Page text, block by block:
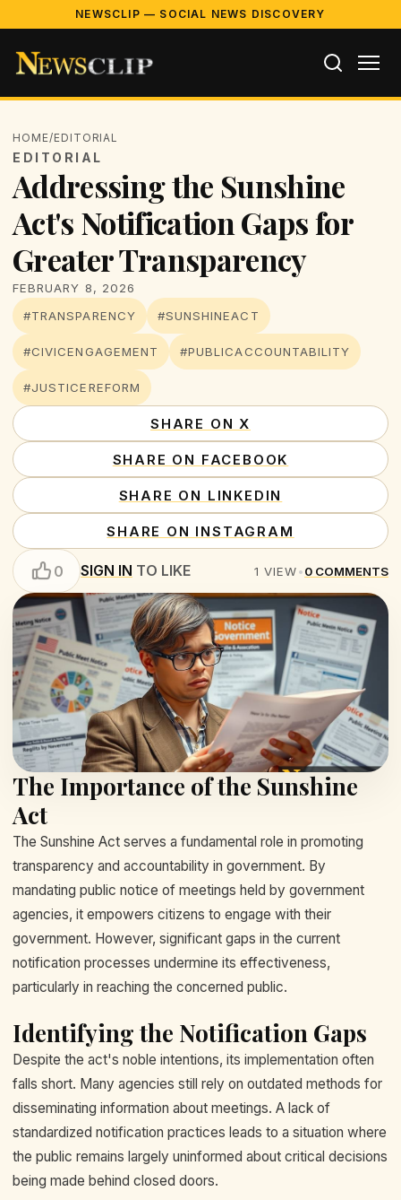
NEWSCLIP — SOCIAL NEWS DISCOVERY
HOME/EDITORIAL
EDITORIAL
Addressing the Sunshine
Act's Notification Gaps for
Greater Transparency
FEBRUARY 8, 2026
#TRANSPARENCY
#SUNSHINEACT
#CIVICENGAGEMENT #PUBLICACCOUNTABILITY
#JUSTICEREFORM
SHARE ON X
SHARE ON FACEBOOK
SHARE ON LINKEDIN
SHARE ON INSTAGRAM
0 SIGN IN TO LIKE 1 VIEW•0 COMMENTS
The Importance of the Sunshine
Act
The Sunshine Act serves a fundamental role in promoting
transparency and accountability in government. By
mandating public notice of meetings held by government
agencies, it empowers citizens to engage with their
government. However, significant gaps in the current
notification processes undermine its effectiveness,
particularly in reaching the concerned public.
Identifying the Notification Gaps
Despite the act's noble intentions, its implementation often
falls short. Many agencies still rely on outdated methods for
disseminating information about meetings. A lack of
standardized notification practices leads to a situation where
the public remains largely uninformed about critical decisions
being made behind closed doors.